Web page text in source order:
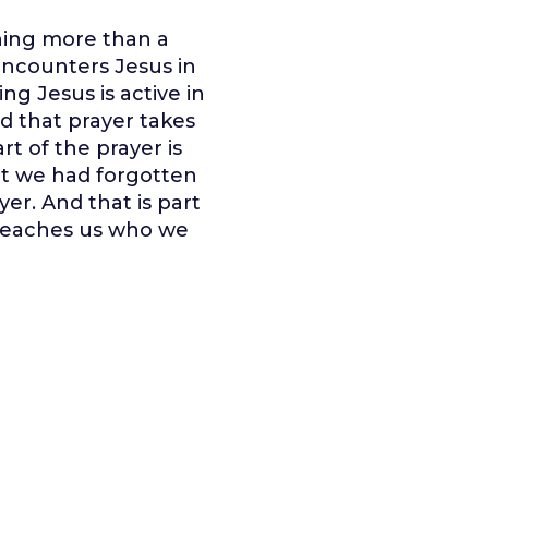
more than a
Jesus in
Jesus is active in
that prayer takes
of the prayer is
we had forgotten
And that is part
us who we